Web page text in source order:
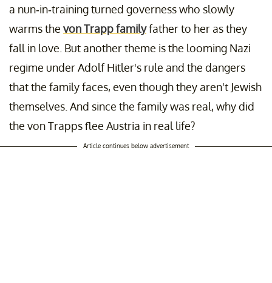
a nun-in-training turned governess who slowly
warms the von Trapp familyfather to her as they
fall in love. But another theme is the looming Nazi
regime under Adolf Hitler's rule and the dangers
that the family faces, even though they aren't Jewish
themselves. And since the family was real, why did
the von Trapps flee Austria in real life?
Article continues below advertisement